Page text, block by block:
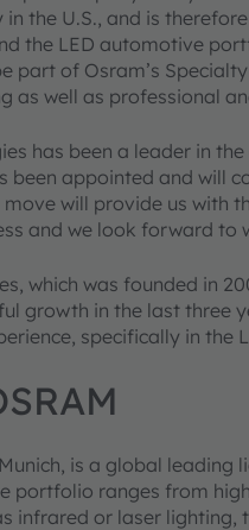
in the U.S., and is
the LED automotive
part of Osram’s
as well as professional
has been a leader in
been appointed and will
will provide us with
and we look forward to
which was founded in
growth in the last three
specifically in the
is a global
portfolio ranges from
infrared or laser